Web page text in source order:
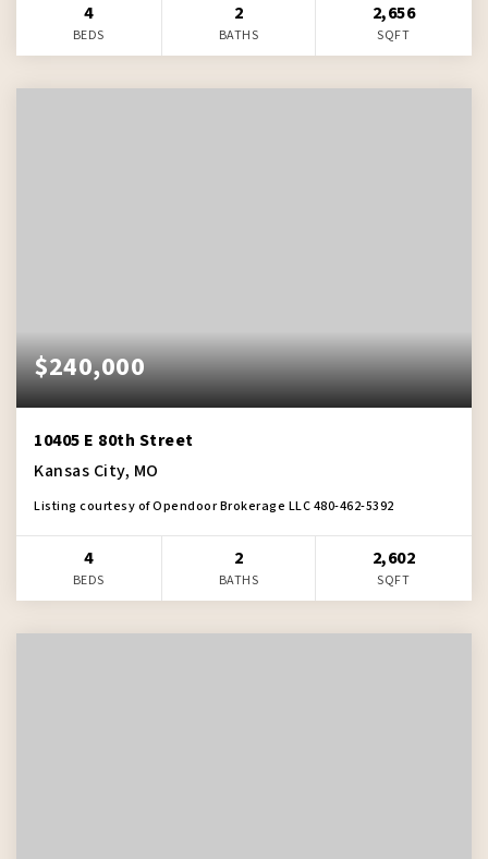
4
BEDS
2
BATHS
2,656
SQFT
$240,000
10405 E 80th Street
Kansas City, MO
Listing courtesy of Opendoor Brokerage LLC 480-462-5392
4
BEDS
2
BATHS
2,602
SQFT